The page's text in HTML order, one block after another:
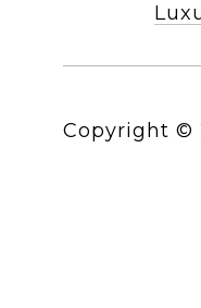
Copyright ©